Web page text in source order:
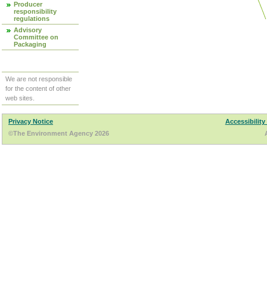
Producer
responsibility
regulations
Advisory
Committee on
Packaging
We are not responsible
for the content of other
web sites.
Privacy Notice
Accessibility
©The Environment Agency 2026